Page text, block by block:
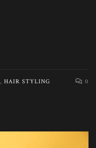
, HAIR STYLING 0